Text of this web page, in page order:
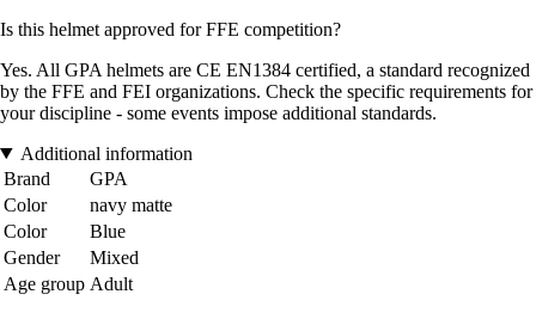
Is this helmet approved for FFE competition?
Yes. All GPA helmets are CE EN1384 certified, a standard recognized
by the FFE and FEI organizations. Check the specific requirements for
your discipline - some events impose additional standards.
Additional information
Brand
GPA
Color
navy matte
Color
Blue
Gender
Mixed
Age group Adult